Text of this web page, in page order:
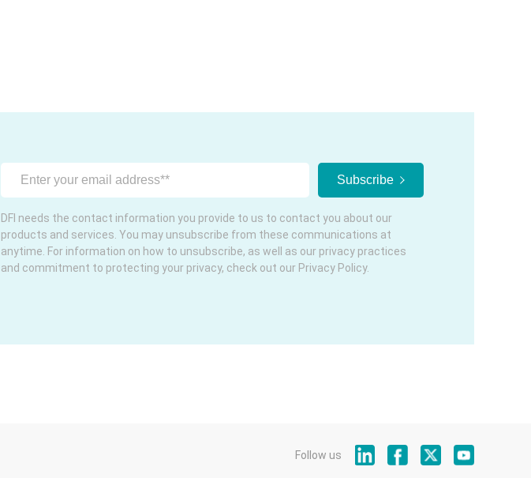
DFI needs the contact information you provide to us to contact you about our
products and services. You may unsubscribe from these communications at
anytime. For information on how to unsubscribe, as well as our privacy practices
and commitment to protecting your privacy, check out our Privacy Policy.
Follow us